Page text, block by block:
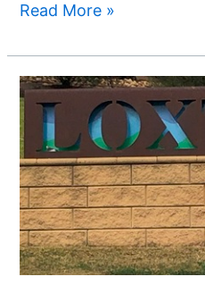
Read More »
Loxton
SA:
River
Views,
History,
And
Hidden
Gems